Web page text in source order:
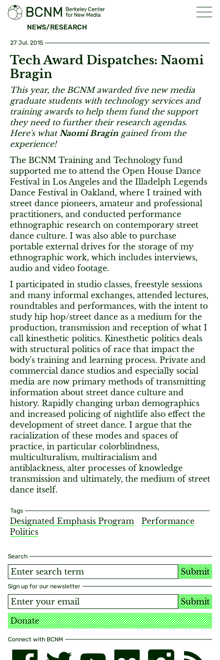
NEWS/RESEARCH
Search
Submit
Sign up for our newsletter
Submit
Donate
Connect with BCNM
27 Jul, 2015
Tech Award Dispatches: Naomi
Bragin
This year, the BCNM awarded five new media
graduate students with technology services and
training awards to help them fund the support
they need to further their research agendas.
Here's whatNaomi Bragin gained from the
experience!
The BCNM Training and Technology fund
supported me to attend the Open House Dance
Festival in Los Angeles and the Illadelph Legends
Dance Festival in Oakland, where I trained with
street dance pioneers, amateur and professional
practitioners, and conducted performance
ethnographic research on contemporary street
dance culture. I was also able to purchase
portable external drives for the storage of my
ethnographic work, which includes interviews,
audio and video footage.
I participated in studio classes, freestyle sessions
and many informal exchanges, attended lectures,
roundtables and performances, with the intent to
study hip hop/street dance as a medium for the
production, transmission and reception of what I
call kinesthetic politics. Kinesthetic politics deals
with structural politics of race that impact the
body's training and learning process. Private and
commercial dance studios and especially social
media are now primary methods of transmitting
information about street dance culture and
history. Rapidly changing urban demographics
and increased policing of nightlife also effect the
development of street dance. I argue that the
racialization of these modes and spaces of
practice, in particular colorblindness,
multiculturalism, multiracialism and
antiblackness, alter processes of knowledge
transmission and ultimately, the medium of street
dance itself.
Tags
Designated Emphasis Program
Performance
Politics